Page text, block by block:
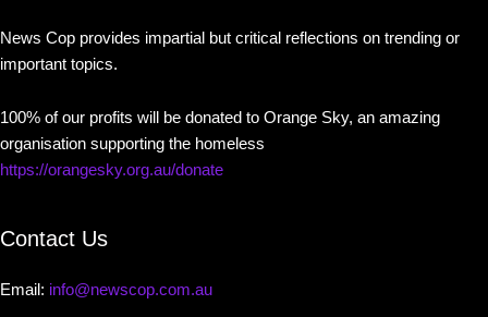
News Cop provides impartial but critical reflections on trending or
important topics.
100% of our profits will be donated to Orange Sky, an amazing
organisation supporting the homeless
https://orangesky.org.au/donate
Contact Us
Email: info@newscop.com.au